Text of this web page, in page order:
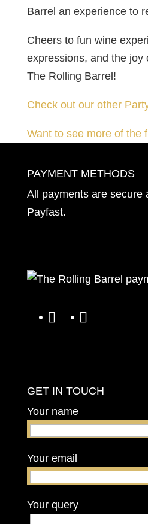
Barrel an experience to
Cheers to fun wine
expressions, and the joy
The Rolling Barrel!
Check out our other
Want to see more of the
PAYMENT METHODS
All payments are secure
Payfast.
GET IN TOUCH
Your name
Your email
Your query